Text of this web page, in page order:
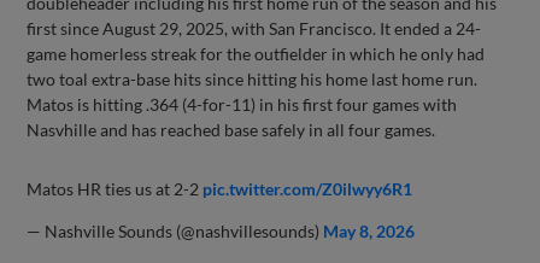
first since August 29, 2025, with San Francisco. It ended a 24-
game homerless streak for the outfielder in which he only had
two toal extra-base hits since hitting his home last home run.
Matos is hitting .364 (4-for-11) in his first four games with
Nasvhille and has reached base safely in all four games.
Matos HR ties us at 2-2 pic.twitter.com/Z0ilwyy6R1
— Nashville Sounds (@nashvillesounds) May 8, 2026